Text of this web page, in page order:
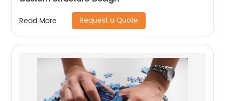
Read More Request a Quote